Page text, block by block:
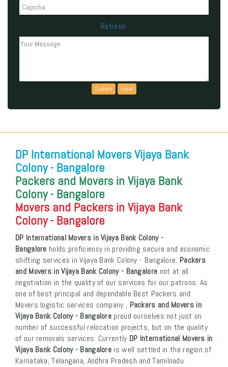
Refresh
DP International Movers Vijaya Bank
Colony - Bangalore
Packers and Movers in Vijaya Bank
Colony - Bangalore
Movers and Packers in Vijaya Bank
Colony - Bangalore
DP International Movers in Vijaya Bank Colony -
Bangalore holds proficiency in providing secure and economic
shifting services in Vijaya Bank Colony - Bangalore. Packers
and Movers in Vijaya Bank Colony - Bangalore not at all
negotiation in the quality of our services for our patrons. As
one of best principal and dependable Best Packers and
Movers logistic services company , Packers and Movers in
Vijaya Bank Colony - Bangalore proud ourselves not just on
number of successful relocation projects, but on the quality
of our removals services. Currently DP International Movers in
Vijaya Bank Colony - Bangalore is well settled in the region of
Karnataka, Telangana, Andhra Pradesh and Tamilnadu.